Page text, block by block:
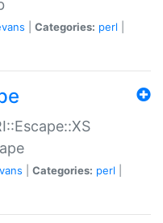
Categories: perl
Categories: perl